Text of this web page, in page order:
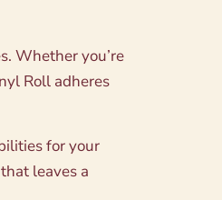
Whether you’re
Roll adheres
for your
leaves a